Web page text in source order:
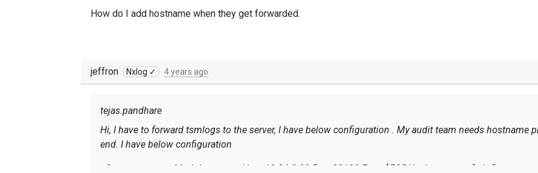
How do I add hostname when they get forwarded.
jeffron Nxlog ✓ 4 years ago
tejas.pandhare
Hi, I have to forward tsmlogs to the server, I have below configuration . My audit team needs hostname
end. I have below configuration
<Output tsmout> Module om_tcp Host 10.24.8.23 Port 30133 Exec $FQDN = hostname_fqdn();